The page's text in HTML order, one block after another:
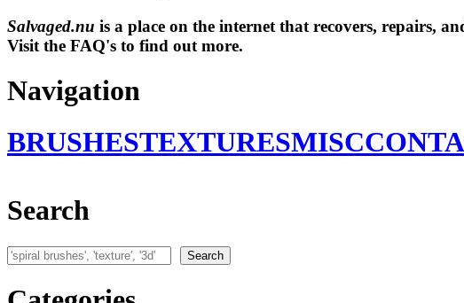
Salvaged.nu is a place on the internet that recovers, repairs,
Visit the FAQ's to find out more.
Navigation
BRUSHESTEXTURESMISC
Search
Search Search